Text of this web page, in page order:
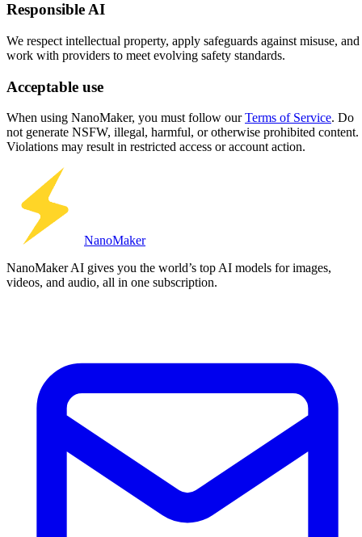
Responsible AI
We respect intellectual property, apply safeguards against misuse, and
work with providers to meet evolving safety standards.
Acceptable use
When using NanoMaker, you must follow ourTerms of Service. Do
not generate NSFW, illegal, harmful, or otherwise prohibited content.
Violations may result in restricted access or account action.
NanoMaker
NanoMaker AI gives you the world’s top AI models for images,
videos, and audio, all in one subscription.